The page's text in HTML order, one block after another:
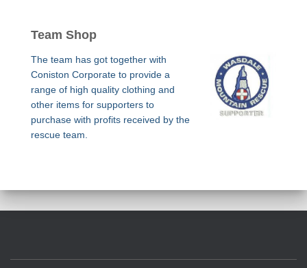
Team Shop
The team has got together with
Coniston Corporate to provide a
range of high quality clothing and
other items for supporters to
purchase with profits received by the
rescue team.